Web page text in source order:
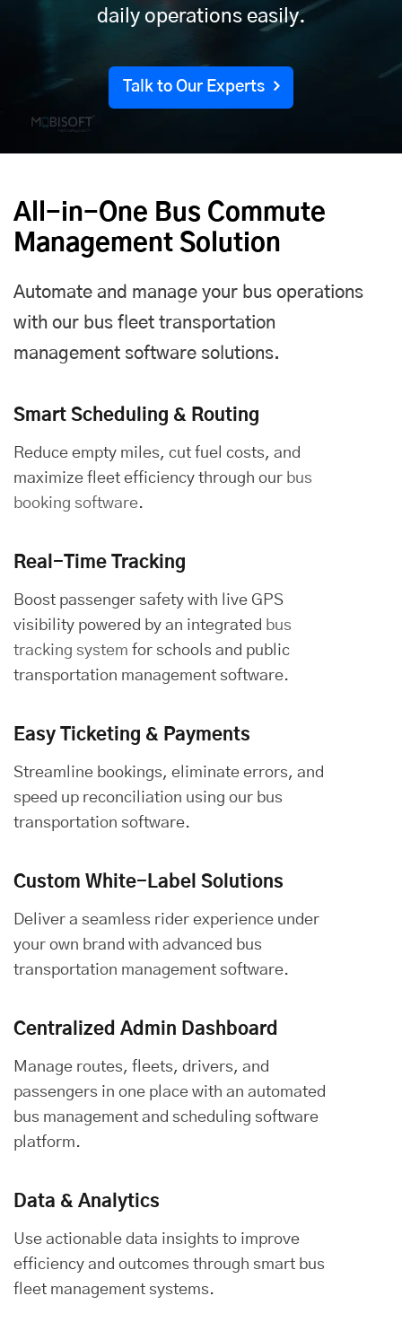
daily operations easily.
Talk to Our Experts
All-in-One Bus Commute
Management Solution
Automate and manage your bus operations
with our bus fleet transportation
management software solutions.
Smart Scheduling & Routing
Reduce empty miles, cut fuel costs, and
maximize fleet efficiency through our bus
booking software.
Real-Time Tracking
Boost passenger safety with live GPS
visibility powered by an integrated bus
tracking system for schools and public
transportation management software.
Easy Ticketing & Payments
Streamline bookings, eliminate errors, and
speed up reconciliation using our bus
transportation software.
Custom White-Label Solutions
Deliver a seamless rider experience under
your own brand with advanced bus
transportation management software.
Centralized Admin Dashboard
Manage routes, fleets, drivers, and
passengers in one place with an automated
bus management and scheduling software
platform.
Data & Analytics
Use actionable data insights to improve
efficiency and outcomes through smart bus
fleet management systems.